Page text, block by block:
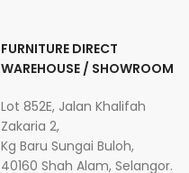
FURNITURE DIRECT
WAREHOUSE / SHOWROOM
Lot 852E, Jalan Khalifah
Zakaria 2,
Kg Baru Sungai Buloh,
40160 Shah Alam, Selangor.